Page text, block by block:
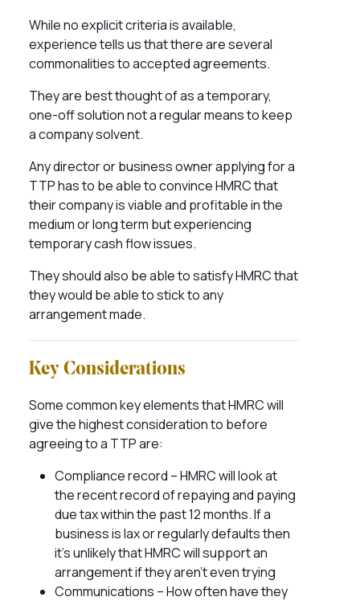
While no explicit criteria is available,
experience tells us that there are several
commonalities to accepted agreements.
They are best thought of as a temporary,
one-off solution not a regular means to keep
a company solvent.
Any director or business owner applying for a
TTP has to be able to convince HMRC that
their company is viable and profitable in the
medium or long term but experiencing
temporary cash flow issues.
They should also be able to satisfy HMRC that
they would be able to stick to any
arrangement made.
Key Considerations
Some common key elements that HMRC will
give the highest consideration to before
agreeing to a TTP are:
Compliance record – HMRC will look at
the recent record of repaying and paying
due tax within the past 12 months. If a
business is lax or regularly defaults then
it’s unlikely that HMRC will support an
arrangement if they aren’t even trying
Communications – How often have they